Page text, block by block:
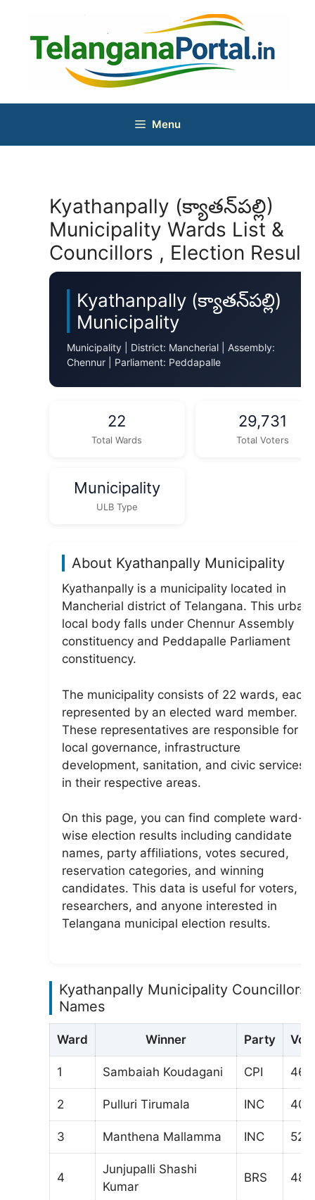
content
Menu
Kyathanpally (క్యాతన్‌పల్లి)
Municipality Wards List &
Councillors , Election
Kyathanpally (క్యాతన్‌పల్లి)
Municipality
Municipality | District: Mancherial | Assembly:
Chennur | Parliament: Peddapalle
22
Total Wards
29,731
Total Voters
Municipality
ULB Type
About Kyathanpally Municipality
Kyathanpally is a municipality located in
Mancherial district of Telangana. This urban
local body falls under Chennur Assembly
constituency and Peddapalle Parliament
constituency.
The municipality consists of 22 wards, each
represented by an elected ward member.
These representatives are responsible for
local governance, infrastructure
development, sanitation, and civic services
in their respective areas.
On this page, you can find complete ward-
wise election results including candidate
names, party affiliations, votes secured,
reservation categories, and winning
candidates. This data is useful for voters,
researchers, and anyone interested in
Telangana municipal election results.
Kyathanpally Municipality Councillors
Names
Ward Winner Party
1 Sambaiah Koudagani CPI 468
2 Pulluri Tirumala INC 403
3 Manthena Mallamma INC 527
4
Junjupalli Shashi
Kumar
BRS 488